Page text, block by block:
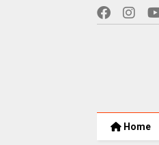
Home